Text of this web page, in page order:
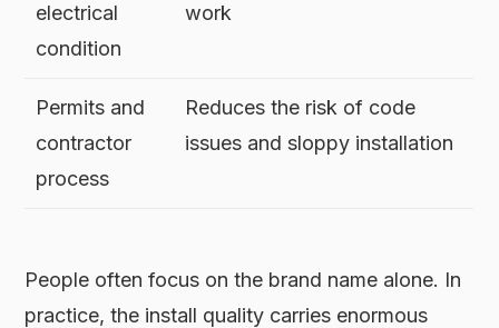
electrical
condition
work
Permits and
contractor
process
Reduces the risk of code
issues and sloppy installation
People often focus on the brand name alone. In
practice, the install quality carries enormous